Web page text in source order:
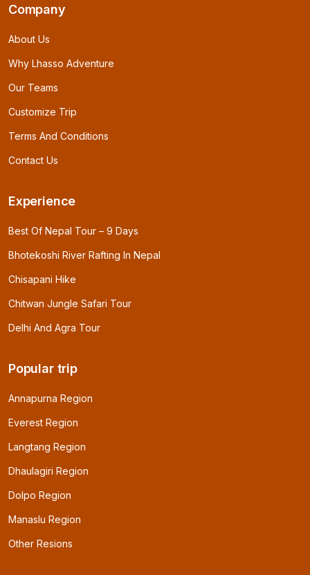
Company
About Us
Why Lhasso Adventure
Our Teams
Customize Trip
Terms And Conditions
Contact Us
Experience
Best Of Nepal Tour – 9 Days
Bhotekoshi River Rafting In Nepal
Chisapani Hike
Chitwan Jungle Safari Tour
Delhi And Agra Tour
Popular trip
Annapurna Region
Everest Region
Langtang Region
Dhaulagiri Region
Dolpo Region
Manaslu Region
Other Resions